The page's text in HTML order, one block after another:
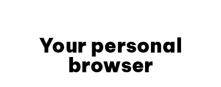
Your personal
browser